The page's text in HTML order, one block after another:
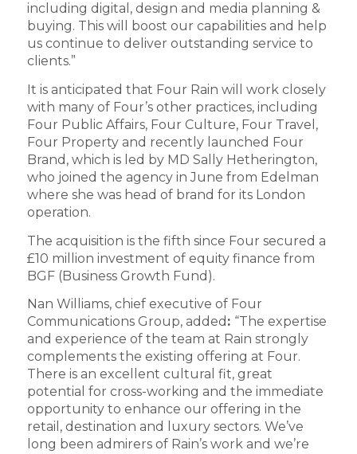
including digital, design and media planning &
buying. This will boost our capabilities and help
us continue to deliver outstanding service to
clients.”
It is anticipated that Four Rain will work closely
with many of Four’s other practices, including
Four Public Affairs, Four Culture, Four Travel,
Four Property and recently launched Four
Brand, which is led by MD Sally Hetherington,
who joined the agency in June from Edelman
where she was head of brand for its London
operation.
The acquisition is the fifth since Four secured a
£10 million investment of equity finance from
BGF (Business Growth Fund).
Nan Williams, chief executive of Four
Communications Group, added : “The expertise
and experience of the team at Rain strongly
complements the existing offering at Four.
There is an excellent cultural fit, great
potential for cross-working and the immediate
opportunity to enhance our offering in the
retail, destination and luxury sectors. We’ve
long been admirers of Rain’s work and we’re